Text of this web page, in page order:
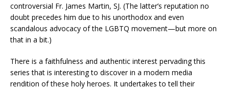
controversial Fr. James Martin, SJ. (The latter’s reputation no
doubt precedes him due to his unorthodox and even
scandalous advocacy of the LGBTQ movement—but more on
that in a bit.)
There is a faithfulness and authentic interest pervading this
series that is interesting to discover in a modern media
rendition of these holy heroes. It undertakes to tell their